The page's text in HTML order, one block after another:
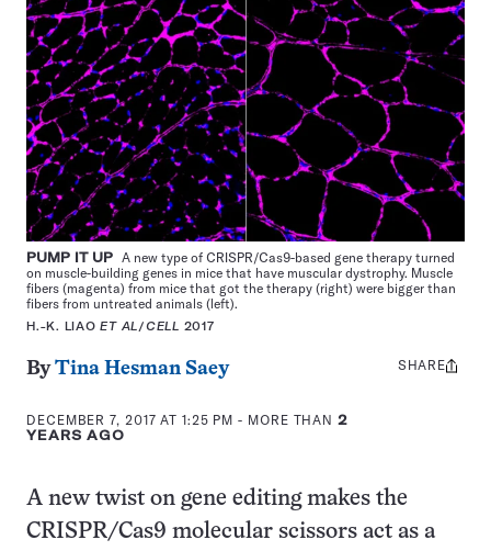
PUMP IT UP A new type of CRISPR/Cas9-based gene therapy turned
on muscle-building genes in mice that have muscular dystrophy. Muscle
fibers (magenta) from mice that got the therapy (right) were bigger than
fibers from untreated animals (left).
H.-K. LIAOET AL/CELL 2017
ByTina Hesman Saey
DECEMBER 7, 2017 AT 1:25 PM - MORE THAN2
YEARS AGO
Share
SHARE
A new twist on gene editing makes the
CRISPR/Cas9 molecular scissors act as a